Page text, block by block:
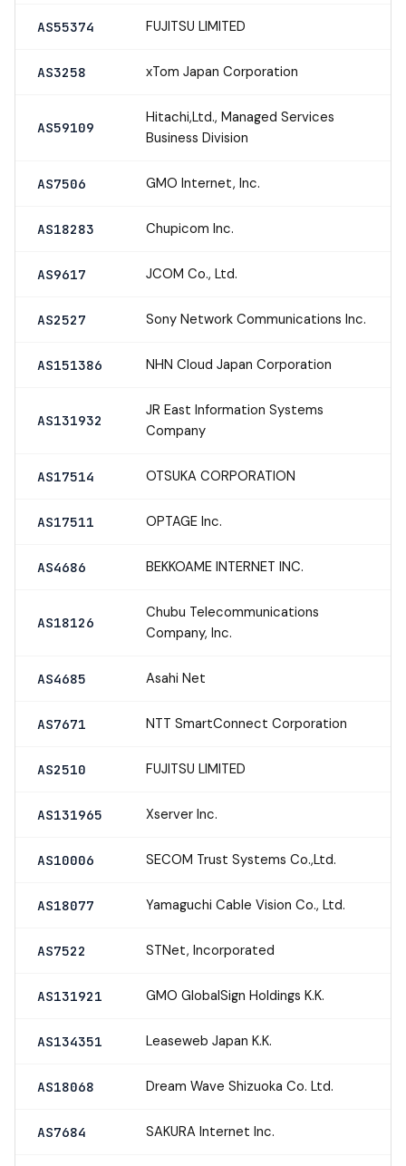
AS55374 FUJITSU LIMITED
AS3258 xTom Japan Corporation
AS59109
Hitachi,Ltd., Managed Services
Business Division
AS7506 GMO Internet, Inc.
AS18283 Chupicom Inc.
AS9617 JCOM Co., Ltd.
AS2527 Sony Network Communications Inc.
AS151386 NHN Cloud Japan Corporation
AS131932
JR East Information Systems
Company
AS17514 OTSUKA CORPORATION
AS17511 OPTAGE Inc.
AS4686 BEKKOAME INTERNET INC.
AS18126
Chubu Telecommunications
Company, Inc.
AS4685 Asahi Net
AS7671 NTT SmartConnect Corporation
AS2510 FUJITSU LIMITED
AS131965 Xserver Inc.
AS10006 SECOM Trust Systems Co.,Ltd.
AS18077 Yamaguchi Cable Vision Co., Ltd.
AS7522 STNet, Incorporated
AS131921 GMO GlobalSign Holdings K.K.
AS134351 Leaseweb Japan K.K.
AS18068 Dream Wave Shizuoka Co. Ltd.
AS7684 SAKURA Internet Inc.